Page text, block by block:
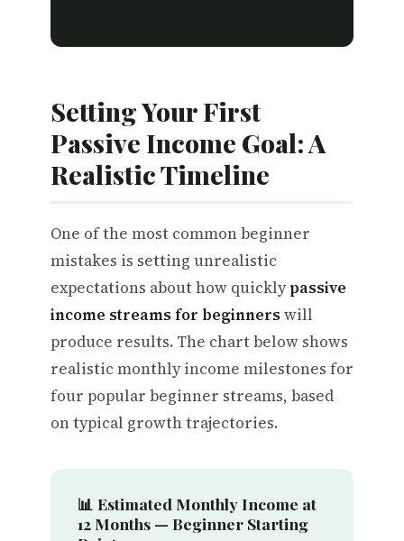
Setting Your First
Passive Income Goal: A
Realistic Timeline
One of the most common beginner
mistakes is setting unrealistic
expectations about how quicklypassive
income streams for beginnerswill
produce results. The chart below shows
realistic monthly income milestones for
four popular beginner streams, based
on typical growth trajectories.
📊 Estimated Monthly Income at
12 Months — Beginner Starting